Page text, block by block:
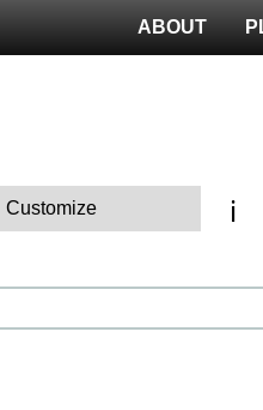
ABOUT
Customize ℹ️